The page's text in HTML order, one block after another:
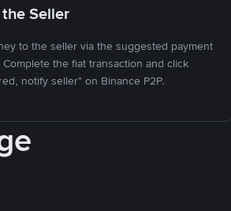
Seller
to the seller via the suggested payment
the fiat transaction and click
notify seller" on Binance P2P.